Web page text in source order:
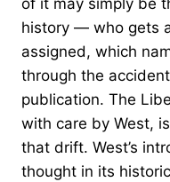
of it may simply be
history — who gets
assigned, which
through the
publication. The
with care by West,
that drift. West’s
thought in its